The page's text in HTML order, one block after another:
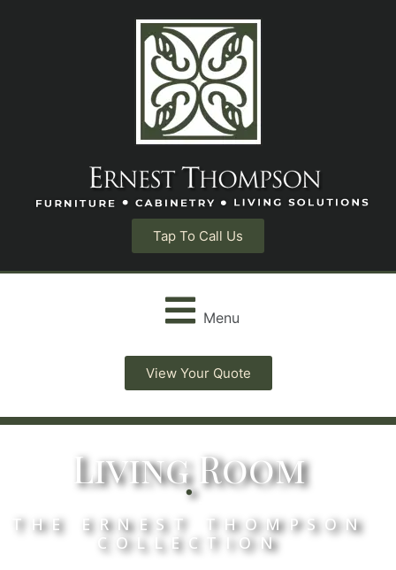
Tap To Call Us
Menu
View Your Quote
Living Room
.
THE ERNEST THOMPSON
COLLECTION